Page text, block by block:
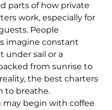
parts of how private
work, especially for
People
imagine constant
under sail or a
from sunrise to
the best charters
to breathe.
may begin with coffee